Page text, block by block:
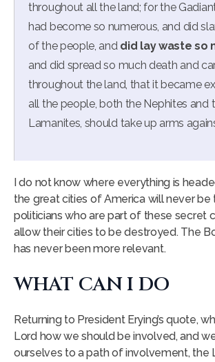
throughout all the land; for the
had become so numerous, and did
of the people, and did lay waste so
and did spread so much death and
throughout the land, that it became
all the people, both the Nephites and
Lamanites, should take up arms
I do not know where everything is
the great cities of America will never be
politicians who are part of these secret
allow their cities to be destroyed. The
has never been more relevant.
WHAT CAN I DO
Returning to President Erying’s quote,
Lord how we should be involved, and
ourselves to a path of involvement, the